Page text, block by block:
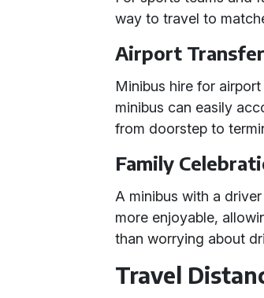
way to travel to
Airport
Minibus hire for
minibus can easily
from doorstep to
Family
A minibus with a
more enjoyable,
than worrying about
Travel